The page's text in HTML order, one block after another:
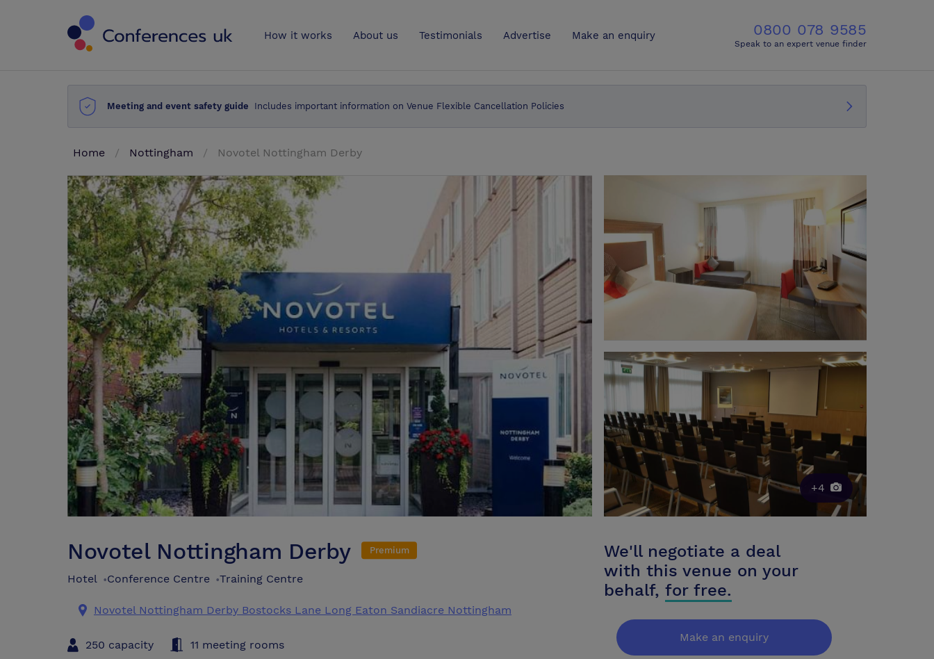
How it works About us Testimonials Advertise Make an enquiry 0800 078 9585
Speak to an expert venue finder
Meeting and event safety guide Includes important information on Venue Flexible Cancellation Policies
Home Nottingham Novotel Nottingham Derby
+4
Novotel Nottingham Derby Premium
Hotel •Conference Centre •Training Centre
Novotel Nottingham Derby Bostocks Lane Long Eaton Sandiacre Nottingham
250 capacity 11 meeting rooms
We'll negotiate a deal
with this venue on your
behalf, for free.
Make an enquiry